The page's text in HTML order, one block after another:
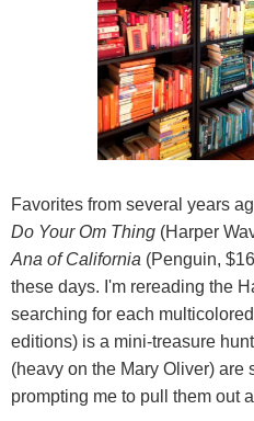
Favorites from several years
Do Your Om Thing (Harper
Ana of California (Penguin,
these days. I'm rereading the
searching for each
editions) is a mini-treasure
(heavy on the Mary Oliver) are
prompting me to pull them out